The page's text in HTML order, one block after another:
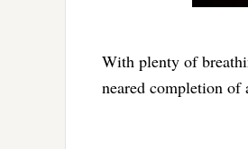
With plenty of
neared completion of